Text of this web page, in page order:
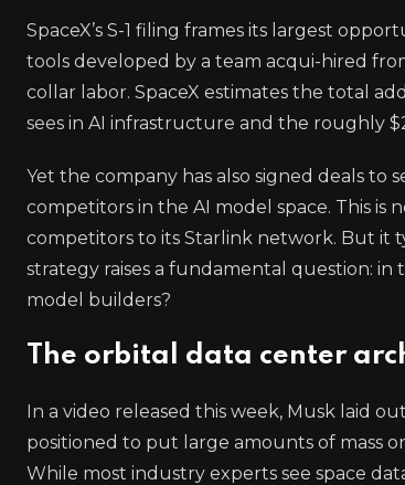
SpaceX’s S-1 filing frames its largest
tools developed by a team acqui-hired
collar labor. SpaceX estimates the total
sees in AI infrastructure and the roughly
Yet the company has also signed deals
competitors in the AI model space. This is
competitors to its Starlink network. But it
strategy raises a fundamental question:
model builders?
The orbital data center
In a video released this week, Musk laid
positioned to put large amounts of mass
While most industry experts see space